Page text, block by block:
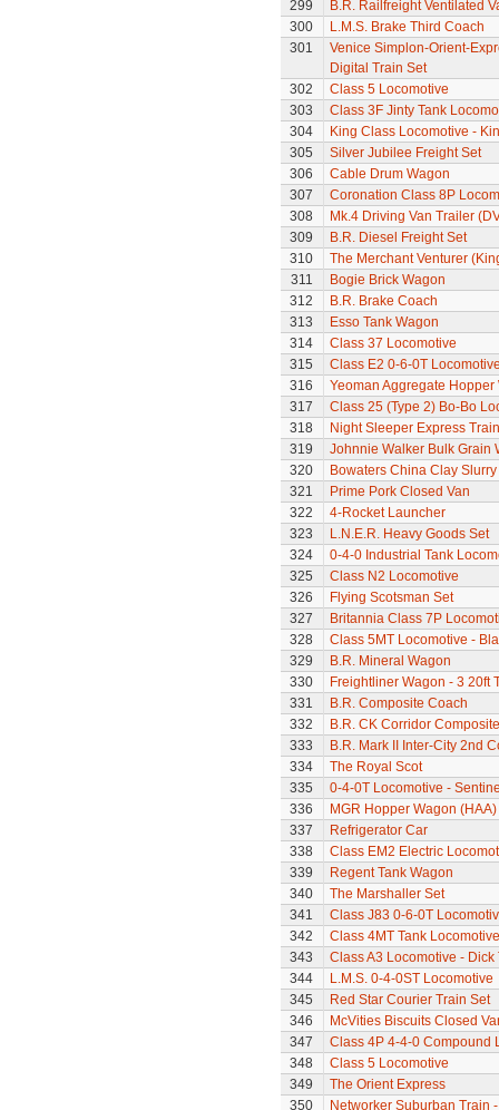
299
B.R. Railfreight Ventilated
300
L.M.S. Brake Third Coach
301
Venice Simplon-Orient-
Digital Train Set
302
Class 5 Locomotive
303
Class 3F Jinty Tank
304
King Class Locomotive -
305
Silver Jubilee Freight Set
306
Cable Drum Wagon
307
Coronation Class 8P
308
Mk.4 Driving Van Trailer
309
B.R. Diesel Freight Set
310
The Merchant Venturer
311
Bogie Brick Wagon
312
B.R. Brake Coach
313
Esso Tank Wagon
314
Class 37 Locomotive
315
Class E2 0-6-0T
316
Yeoman Aggregate Hopper
317
Class 25 (Type 2) Bo-Bo
318
Night Sleeper Express
319
Johnnie Walker Bulk Grain
320
Bowaters China Clay
321
Prime Pork Closed Van
322
4-Rocket Launcher
323
L.N.E.R. Heavy Goods Set
324
0-4-0 Industrial Tank
325
Class N2 Locomotive
326
Flying Scotsman Set
327
Britannia Class 7P
328
Class 5MT Locomotive -
329
B.R. Mineral Wagon
330
Freightliner Wagon - 3 20ft
331
B.R. Composite Coach
332
B.R. CK Corridor Composite
333
B.R. Mark II Inter-City 2nd
334
The Royal Scot
335
0-4-0T Locomotive -
336
MGR Hopper Wagon (HAA)
337
Refrigerator Car
338
Class EM2 Electric
339
Regent Tank Wagon
340
The Marshaller Set
341
Class J83 0-6-0T
342
Class 4MT Tank Locomotive
343
Class A3 Locomotive - Dick
344
L.M.S. 0-4-0ST Locomotive
345
Red Star Courier Train Set
346
McVities Biscuits Closed
347
Class 4P 4-4-0 Compound
348
Class 5 Locomotive
349
The Orient Express
350
Networker Suburban Train